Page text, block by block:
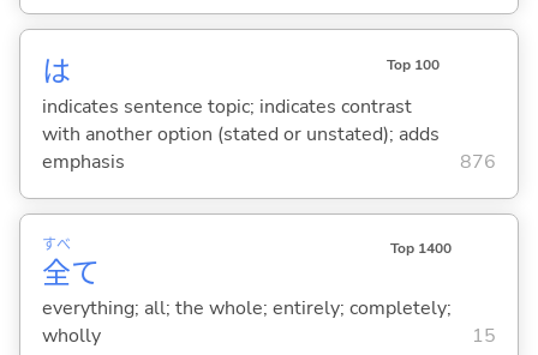
は Top 100
indicates sentence topic; indicates contrast
with another option (stated or unstated); adds
emphasis
876
全
すべ
て
Top 1400
everything; all; the whole; entirely; completely;
wholly
15